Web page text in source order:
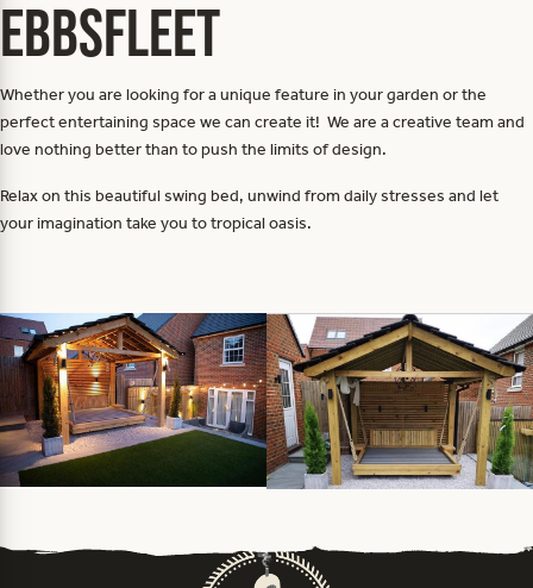
Ebbsfleet
Whether you are looking for a unique feature in your garden or the
perfect entertaining space we can create it! We are a creative team and
love nothing better than to push the limits of design.
Relax on this beautiful swing bed, unwind from daily stresses and let
your imagination take you to tropical oasis.